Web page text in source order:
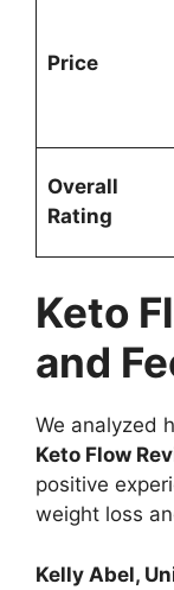
Price
Overall
Rating
Keto
and
We analyzed
Keto Flow
positive
weight loss
Kelly Abel,